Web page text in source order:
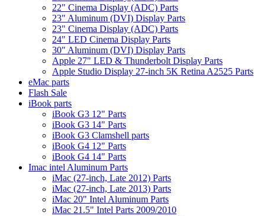
22" Cinema Display (ADC) Parts
23" Aluminum (DVI) Display Parts
23" Cinema Display (ADC) Parts
24" LED Cinema Display Parts
30" Aluminum (DVI) Display Parts
Apple 27" LED & Thunderbolt Display Parts
Apple Studio Display 27-inch 5K Retina A2525 Parts
eMac parts
Flash Sale
iBook parts
iBook G3 12" Parts
iBook G3 14" Parts
iBook G3 Clamshell parts
iBook G4 12" Parts
iBook G4 14" Parts
Imac intel Aluminum Parts
iMac (27-inch, Late 2012) Parts
iMac (27-inch, Late 2013) Parts
iMac 20" Intel Aluminum Parts
iMac 21.5" Intel Parts 2009/2010